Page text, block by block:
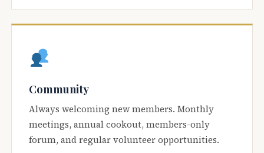
Community
Always welcoming new members. Monthly
meetings, annual cookout, members-only
forum, and regular volunteer opportunities.